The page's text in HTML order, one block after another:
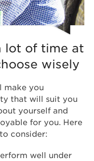
lot of time at
wisely
make you
that will suit you
yourself and
for you. Here
consider:
well under